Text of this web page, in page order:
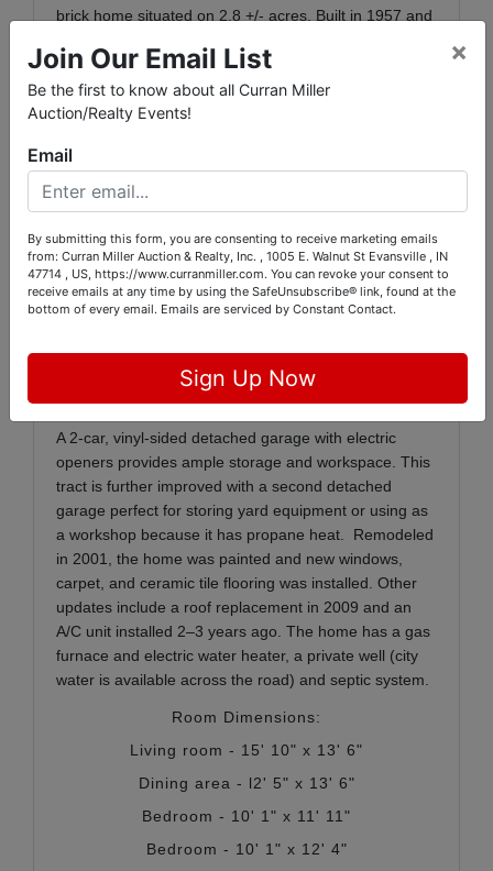
brick home situated on 2.8 +/- acres. Built in 1957 and
1,252 sq. ft. on the main floor and a full 1,234 sq. ft.
basement. Inside, you'll find a bright living room with a
bay window, an open living and dining area with
ceramic tile flooring, pine cabinetry, and included
appliances: Whirlpool refrigerator/freezer, Kenmore
glass-top range, Whirlpool washer and electric dryer.
The main floor bathroom includes a bathtub and built-
in linen cabinet. The full basement offers additional
space for entertaining or storage, with a bar, shower,
including a chest freezer, display case, and ping pong
A 2-car, vinyl-sided detached garage with electric
openers provides ample storage and workspace. This
tract is further improved with a second detached
garage perfect for storing yard equipment or using as
a workshop because it has propane heat. Remodeled
in 2001, the home was painted and new windows,
carpet, and ceramic tile flooring was installed. Other
updates include a roof replacement in 2009 and an
A/C unit installed 2–3 years ago. The home has a gas
furnace and electric water heater, a private well (city
water is available across the road) and septic system.
Room Dimensions:
Living room - 15' 10" x 13' 6"
Dining area - l2' 5" x 13' 6"
Bedroom - 10' 1" x 11' 11"
Bedroom - 10' 1" x 12' 4"
Join Our Email List
Be the first to know about all Curran Miller
Auction/Realty Events!
×
Email
By submitting this form, you are consenting to receive marketing emails
from: Curran Miller Auction & Realty, Inc. , 1005 E. Walnut St Evansville , IN
47714 , US, https://www.curranmiller.com. You can revoke your consent to
receive emails at any time by using the SafeUnsubscribe® link, found at the
bottom of every email. Emails are serviced by Constant Contact.
Sign Up Now